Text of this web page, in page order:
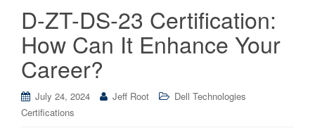
D-ZT-DS-23 Certification:
How Can It Enhance Your
Career?
July 24, 2024 Jeff Root
Dell Technologies
Certifications